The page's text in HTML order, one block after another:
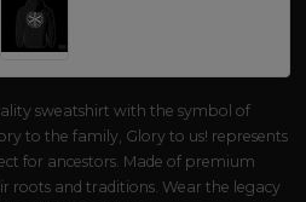
sweatshirt with the symbol of
to the family, Glory to us! represents
for ancestors. Made of premium
roots and traditions. Wear the legacy